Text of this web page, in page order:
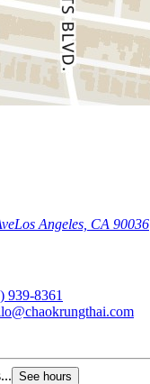
Los Angeles, CA 90036
939-8361
See hours